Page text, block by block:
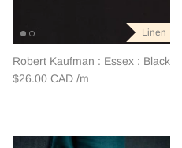
Swim + Loungewear
Linen
Robert Kaufman : Essex : Black
$26.00 CAD